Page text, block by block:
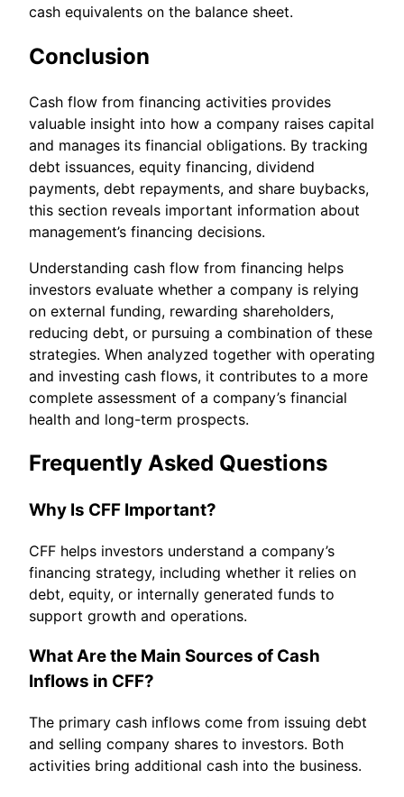
cash equivalents on the balance sheet.
Conclusion
Cash flow from financing activities provides
valuable insight into how a company raises capital
and manages its financial obligations. By tracking
debt issuances, equity financing, dividend
payments, debt repayments, and share buybacks,
this section reveals important information about
management’s financing decisions.
Understanding cash flow from financing helps
investors evaluate whether a company is relying
on external funding, rewarding shareholders,
reducing debt, or pursuing a combination of these
strategies. When analyzed together with operating
and investing cash flows, it contributes to a more
complete assessment of a company’s financial
health and long-term prospects.
Frequently Asked Questions
Why Is CFF Important?
CFF helps investors understand a company’s
financing strategy, including whether it relies on
debt, equity, or internally generated funds to
support growth and operations.
What Are the Main Sources of Cash
Inflows in CFF?
The primary cash inflows come from issuing debt
and selling company shares to investors. Both
activities bring additional cash into the business.